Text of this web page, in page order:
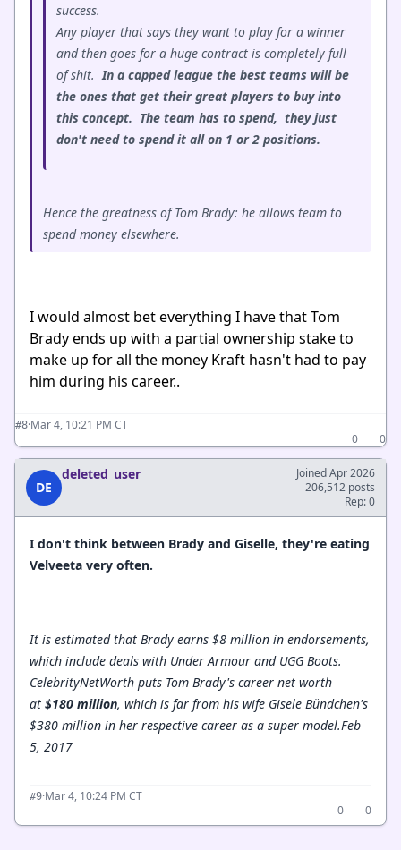
success.
Any player that says they want to play for a winner
and then goes for a huge contract is completely full
of shit. In a capped league the best teams will be
the ones that get their great players to buy into
this concept. The team has to spend, they just
don't need to spend it all on 1 or 2 positions.
Hence the greatness of Tom Brady: he allows team to
spend money elsewhere.
I would almost bet everything I have that Tom
Brady ends up with a partial ownership stake to
make up for all the money Kraft hasn't had to pay
him during his career..
#8·Mar 4, 10:21 PM CT
0
0
DE
deleted_user
Joined Apr 2026
206,512 posts
Rep: 0
I don't think between Brady and Giselle, they're eating
Velveeta very often.
It is estimated that Brady earns $8 million in endorsements,
which include deals with Under Armour and UGG Boots.
CelebrityNetWorth puts Tom Brady's career net worth
at $180 million, which is far from his wife Gisele Bündchen's
$380 million in her respective career as a super model.Feb
5, 2017
#9·Mar 4, 10:24 PM CT
0
0